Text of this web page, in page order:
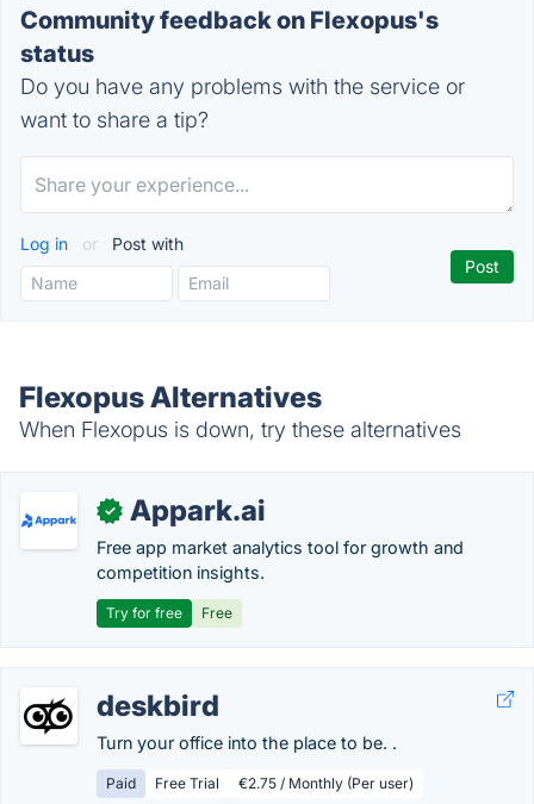
Community feedback on Flexopus's
status
Do you have any problems with the service or
want to share a tip?
Log in or Post with
Flexopus Alternatives
When Flexopus is down, try these alternatives
✓ Appark.ai
Free app market analytics tool for growth and
competition insights.
Try for free Free
deskbird
Turn your office into the place to be. .
Paid Free Trial €2.75 / Monthly (Per user)